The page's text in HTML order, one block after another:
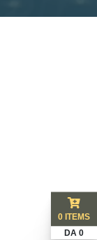
0 ITEMS
DA 0